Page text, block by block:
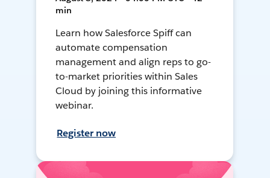
min
Learn how Salesforce Spiff can
automate compensation
management and align reps to go-
to-market priorities within Sales
Cloud by joining this informative
webinar.
Register now